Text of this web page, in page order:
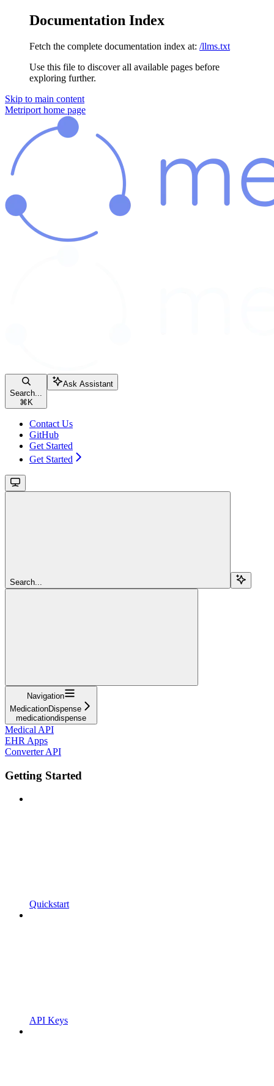
Documentation Index
Fetch the complete documentation index at: /llms.txt
Use this file to discover all available pages before
exploring further.
Skip to main content
Metriport home page
Search...
⌘ K
Ask Assistant
Contact Us
GitHub
Get Started
Get Started
Search...
Navigation
MedicationDispense
medicationdispense
Medical API
EHR Apps
Converter API
Getting Started
Quickstart
API Keys